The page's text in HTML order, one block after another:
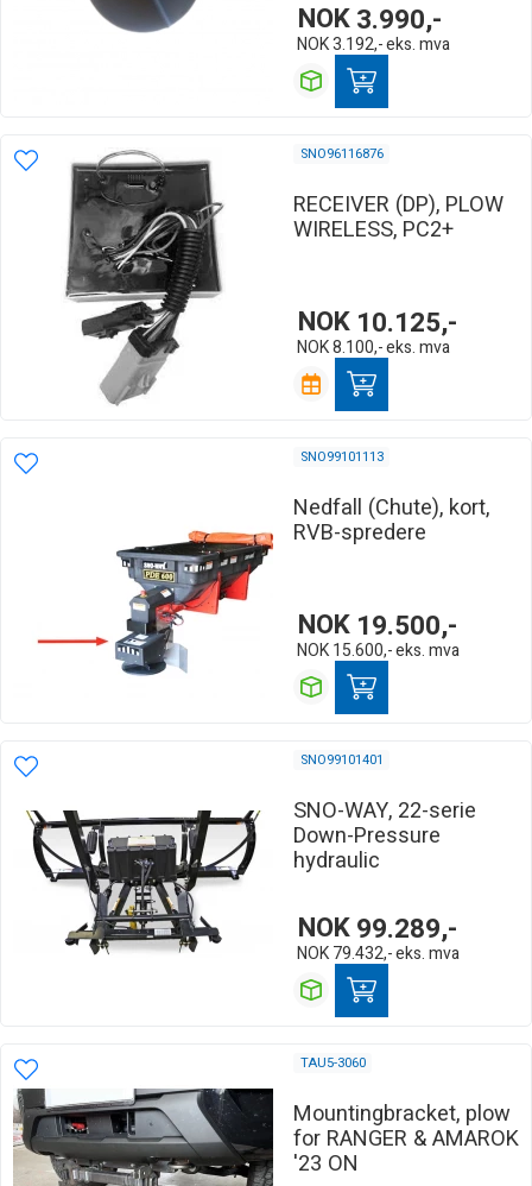
NOK3.990,-
NOK3.192,-eks. mva
SNO96116876
RECEIVER (DP), PLOW
WIRELESS, PC2+
NOK 10.125,-
NOK8.100,-eks. mva
SNO99101113
Nedfall (Chute), kort,
RVB-spredere
NOK 19.500,-
NOK 15.600,-eks. mva
SNO99101401
SNO-WAY, 22-serie
Down-Pressure
hydraulic
NOK99.289,-
NOK 79.432,-eks. mva
TAU5-3060
Mountingbracket, plow
for RANGER & AMAROK
'23 ON